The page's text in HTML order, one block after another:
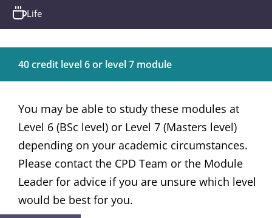
Life
40 credit level 6 or level 7 module
You may be able to study these modules at
Level 6 (BSc level) or Level 7 (Masters level)
depending on your academic circumstances.
Please contact the CPD Team or the Module
Leader for advice if you are unsure which level
would be best for you.